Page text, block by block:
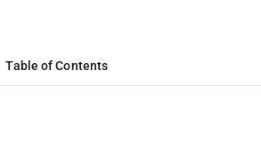
Table of Contents